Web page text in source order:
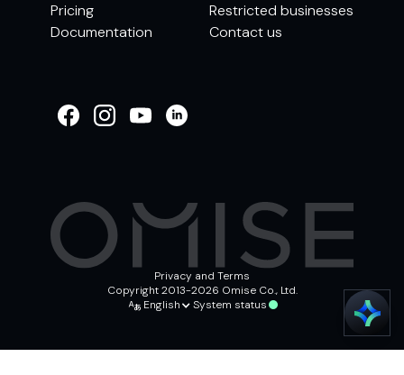
Pricing
Documentation
Restricted businesses
Contact us
Privacy and Terms
Copyright 2013-2026 Omise Co., Ltd.
English
System status
OMISE SUPPORT.
HOW CAN WE
Chat